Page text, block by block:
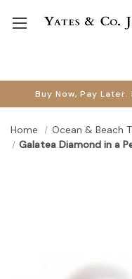
Buy Now, Pay
Home
Ocean & Beach
Galatea Diamond in a